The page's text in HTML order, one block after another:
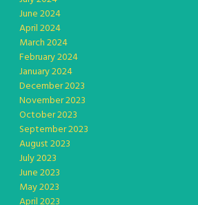
June 2024
April 2024
March 2024
February 2024
January 2024
December 2023
November 2023
October 2023
September 2023
August 2023
July 2023
June 2023
May 2023
April 2023